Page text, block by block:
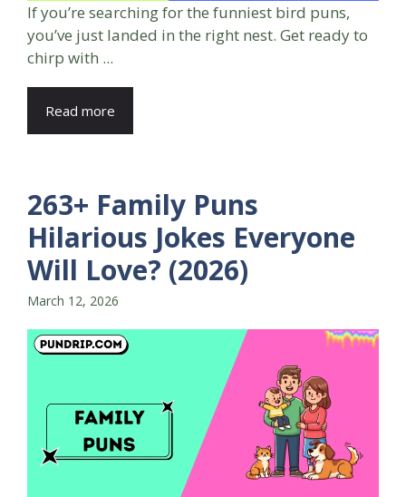
If you’re searching for the funniest bird puns,
you’ve just landed in the right nest. Get ready to
chirp with ...
Read more
263+ Family Puns
Hilarious Jokes Everyone
Will Love? (2026)
March 12, 2026